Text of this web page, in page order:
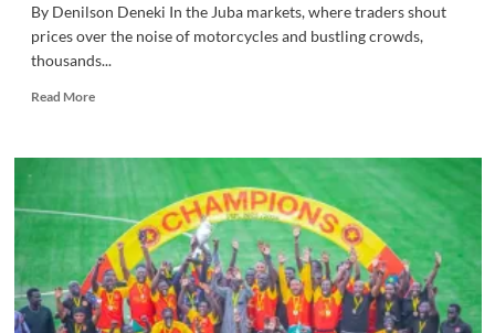
By Denilson Deneki In the Juba markets, where traders shout
prices over the noise of motorcycles and bustling crowds,
thousands...
Read MoreRead
From
to
Opportunity:
Refugee
Entrepreneurs
Rebuilding
Markets
in